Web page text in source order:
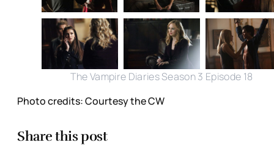
The Vampire Diaries Season 3 Episode 18
Photo credits: Courtesy the CW
Share this post